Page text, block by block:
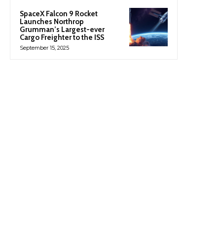
SpaceX Falcon 9 Rocket
Launches Northrop
Grumman’s Largest-ever
Cargo Freighter to the ISS
September 15, 2025